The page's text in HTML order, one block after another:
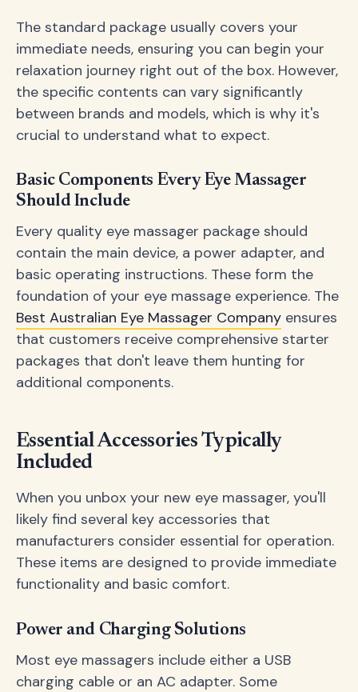
The standard package usually covers your
immediate needs, ensuring you can begin your
relaxation journey right out of the box. However,
the specific contents can vary significantly
between brands and models, which is why it's
crucial to understand what to expect.
Basic Components Every Eye Massager
Should Include
Every quality eye massager package should
contain the main device, a power adapter, and
basic operating instructions. These form the
foundation of your eye massage experience. The
Best Australian Eye Massager Company ensures
that customers receive comprehensive starter
packages that don't leave them hunting for
additional components.
Essential Accessories Typically
Included
When you unbox your new eye massager, you'll
likely find several key accessories that
manufacturers consider essential for operation.
These items are designed to provide immediate
functionality and basic comfort.
Power and Charging Solutions
Most eye massagers include either a USB
charging cable or an AC adapter. Some